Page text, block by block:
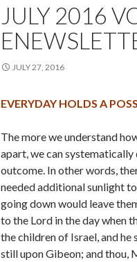
JULY 2016
JULY 27, 2016
EVERYDAY HOLDS A
The more we understand
apart, we can
outcome. In other words,
needed additional sunlight
going down would leave
to the Lord in the day when
the children of Israel, and he
still upon Gibeon; and thou,